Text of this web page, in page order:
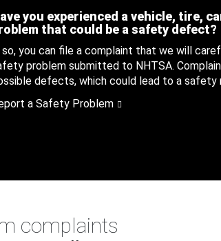
you experienced a vehicle, tire,
that could be a safety defect?
you can file a complaint that we will
problem submitted to NHTSA.
defects, which could lead to a safety
a Safety Problem
complaints